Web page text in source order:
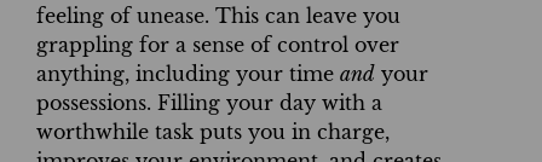
feeling of unease. This can leave you
grappling for a sense of control over
anything, including your time and your
possessions. Filling your day with a
worthwhile task puts you in charge,